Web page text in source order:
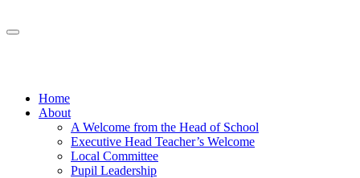
Home
About
A Welcome from the Head of School
Executive Head Teacher’s Welcome
Local Committee
Pupil Leadership